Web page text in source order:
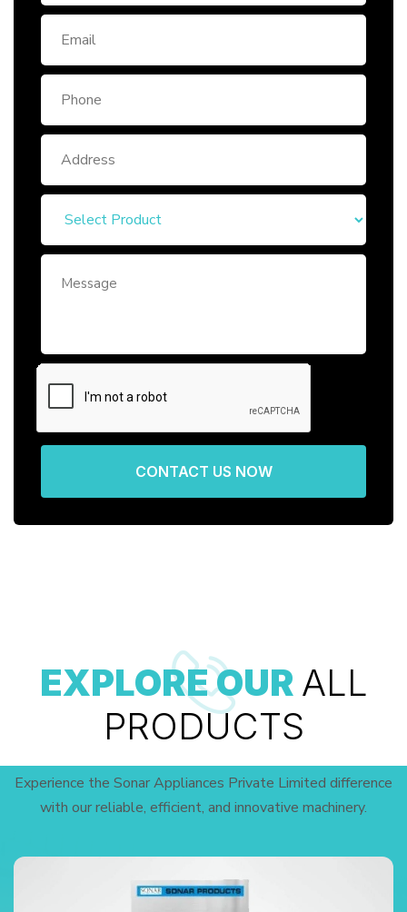
CONTACT US NOW
EXPLORE OUR ALL
PRODUCTS
Experience the Sonar Appliances Private Limited difference
with our reliable, efficient, and innovative machinery.